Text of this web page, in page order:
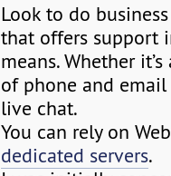
Look to do
that offers support
means. Whether
of phone and
live chat.
You can rely on
dedicated servers.